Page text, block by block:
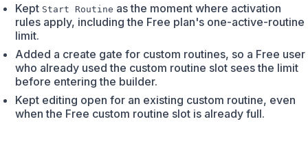
Kept Start Routine as the moment where activation
rules apply, including the Free plan's one-active-routine
limit.
Added a create gate for custom routines, so a Free user
who already used the custom routine slot sees the limit
before entering the builder.
Kept editing open for an existing custom routine, even
when the Free custom routine slot is already full.